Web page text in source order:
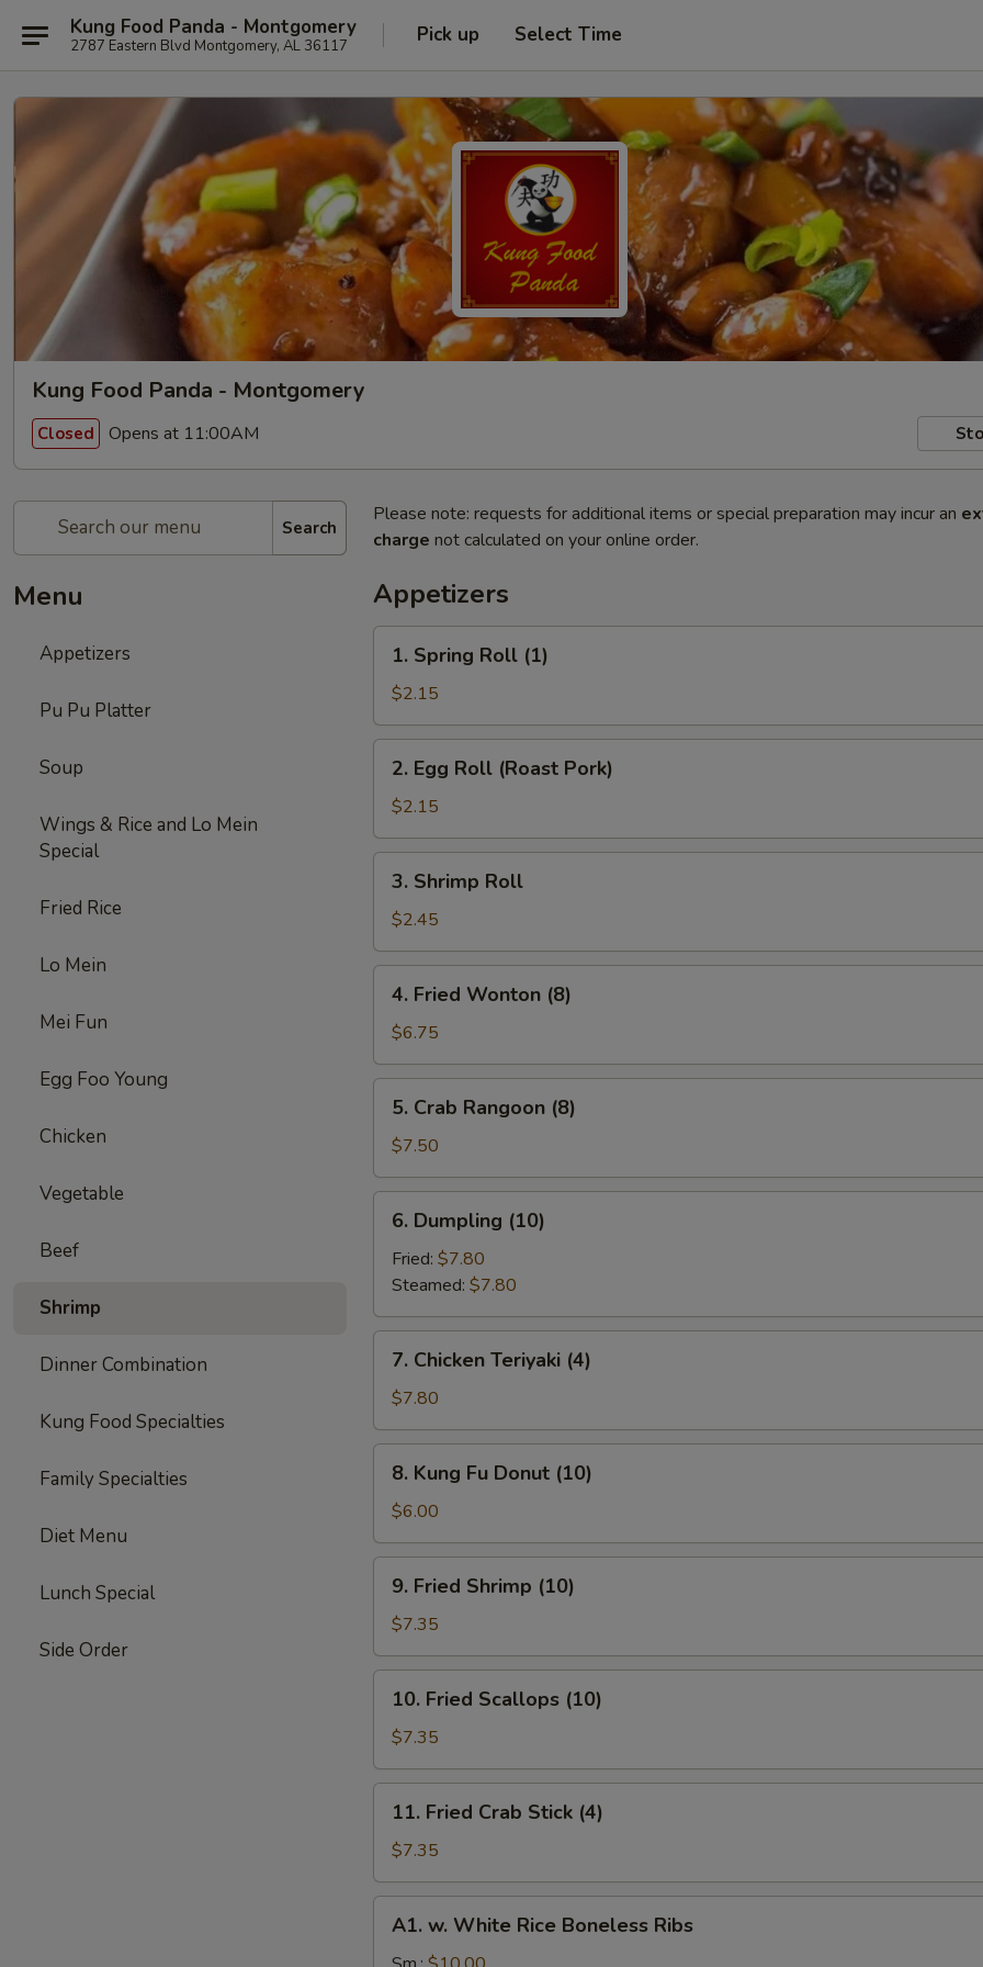
Kung Food Panda - Montgomery
2787 Eastern Blvd Montgomery, AL 36117 Pick up Select Time
Kung Food Panda - Montgomery
Closed Opens at 11:00AM
Search
Menu
Appetizers
Pu Pu Platter
Soup
Wings & Rice and Lo Mein
Special
Fried Rice
Lo Mein
Mei Fun
Egg Foo Young
Chicken
Vegetable
Beef
Shrimp
Dinner Combination
Kung Food Specialties
Family Specialties
Diet Menu
Lunch Special
Side Order
Please note: requests for additional items or special preparation may incur an
charge not calculated on your online order.
Appetizers
Spring
Roll
(1)
1. Spring Roll (1)
$2.15
Egg
Roll
(Roast
Pork)
2. Egg Roll (Roast Pork)
$2.15
Shrimp
Roll
3. Shrimp Roll
$2.45
Fried
Wonton
(8)
4. Fried Wonton (8)
$6.75
Crab
Rangoon
(8)
5. Crab Rangoon (8)
$7.50
Dumpling
(10)
6. Dumpling (10)
Fried: $7.80
Steamed: $7.80
Chicken
Teriyaki
(4)
7. Chicken Teriyaki (4)
$7.80
Kung
Donut
(10)
8. Kung Fu Donut (10)
$6.00
Fried
Shrimp
(10)
9. Fried Shrimp (10)
$7.35
Fried
Scallops
(10)
10. Fried Scallops (10)
$7.35
Fried
Crab
Stick
(4)
11. Fried Crab Stick (4)
$7.35
White
A1. w. White Rice Boneless Ribs